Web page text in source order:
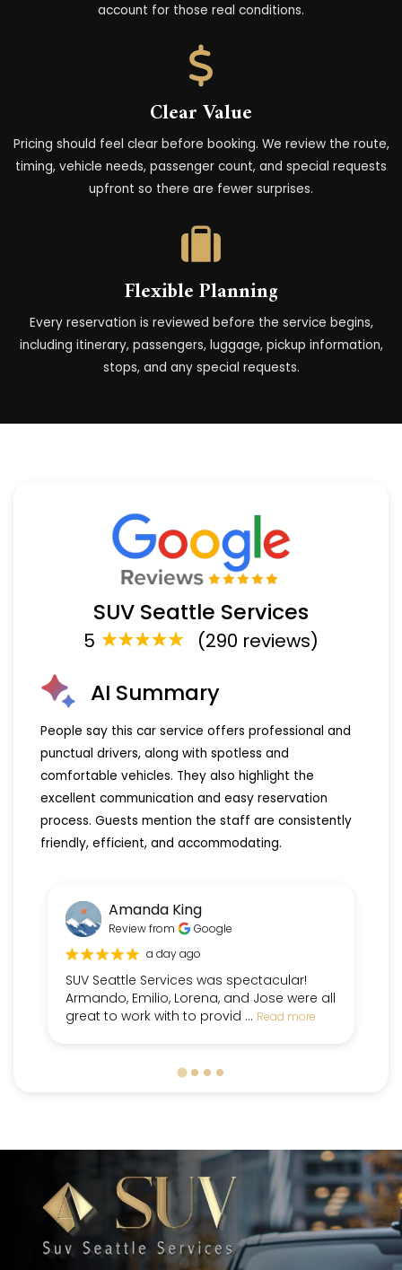
account for those real conditions.
Clear Value
Pricing should feel clear before booking. We review the route,
timing, vehicle needs, passenger count, and special requests
upfront so there are fewer surprises.
Flexible Planning
Every reservation is reviewed before the service begins,
including itinerary, passengers, luggage, pickup information,
stops, and any special requests.
SUV Seattle Services
5 (290 reviews)
AI Summary
People say this car service offers professional and
punctual drivers, along with spotless and
comfortable vehicles. They also highlight the
excellent communication and easy reservation
process. Guests mention the staff are consistently
friendly, efficient, and accommodating.
Amanda King
Review from
Google
a day ago
SUV Seattle Services was spectacular!
Armando, Emilio, Lorena, and Jose were all
great to work with to provid ... Read more